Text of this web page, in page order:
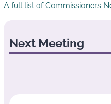
A full list of Commissioners
Next Meeting